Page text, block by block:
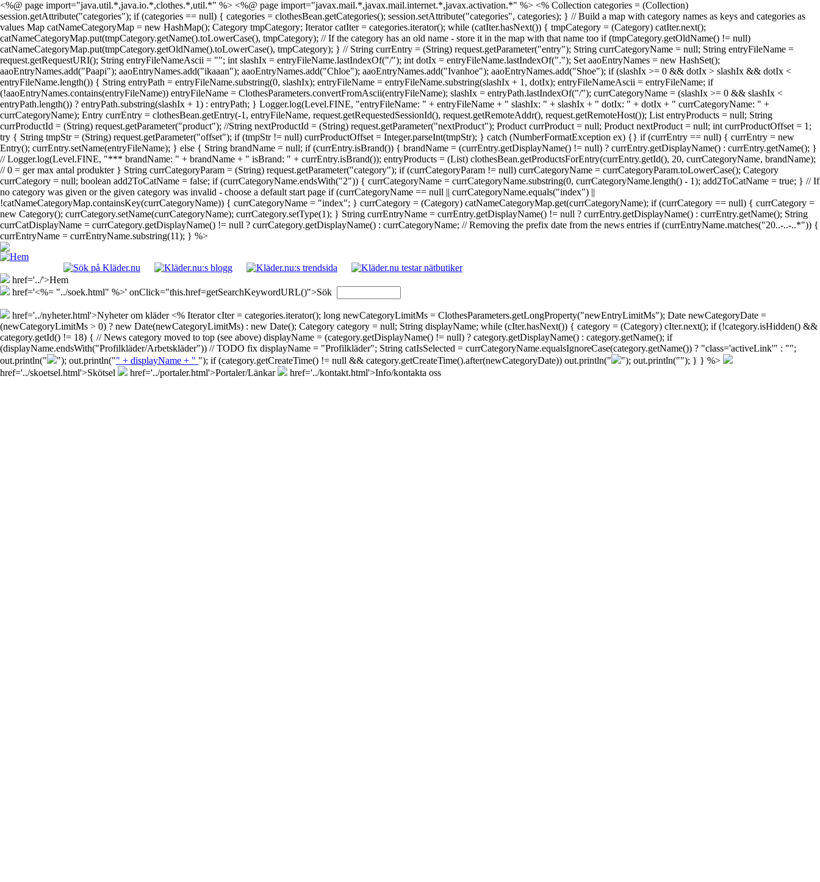
<%@ page import="java.util.*,java.io.*,clothes.*,util.*" %> <%@ page import="javax.mail.*,javax.mail.internet.*,javax.activation.*" %> <% Collection categories = (Collection)
session.getAttribute("categories"); if (categories == null) { categories = clothesBean.getCategories(); session.setAttribute("categories", categories); } // Build a map with category names as keys and categories as
values Map catNameCategoryMap = new HashMap(); Category tmpCategory; Iterator catIter = categories.iterator(); while (catIter.hasNext()) { tmpCategory = (Category) catIter.next();
catNameCategoryMap.put(tmpCategory.getName().toLowerCase(), tmpCategory); // If the category has an old name - store it in the map with that name too if (tmpCategory.getOldName() != null)
catNameCategoryMap.put(tmpCategory.getOldName().toLowerCase(), tmpCategory); } // String currEntry = (String) request.getParameter("entry"); String currCategoryName = null; String entryFileName =
request.getRequestURI(); String entryFileNameAscii = ""; int slashIx = entryFileName.lastIndexOf("/"); int dotIx = entryFileName.lastIndexOf("."); Set aaoEntryNames = new HashSet();
aaoEntryNames.add("Paapi"); aaoEntryNames.add("ikaaan"); aaoEntryNames.add("Chloe"); aaoEntryNames.add("Ivanhoe"); aaoEntryNames.add("Shoe"); if (slashIx >= 0 && dotIx > slashIx && dotIx <
entryFileName.length()) { String entryPath = entryFileName.substring(0, slashIx); entryFileName = entryFileName.substring(slashIx + 1, dotIx); entryFileNameAscii = entryFileName; if
(!aaoEntryNames.contains(entryFileName)) entryFileName = ClothesParameters.convertFromAscii(entryFileName); slashIx = entryPath.lastIndexOf("/"); currCategoryName = (slashIx >= 0 && slashIx <
entryPath.length()) ? entryPath.substring(slashIx + 1) : entryPath; } Logger.log(Level.FINE, "entryFileName: " + entryFileName + " slashIx: " + slashIx + " dotIx: " + dotIx + " currCategoryName: " +
currCategoryName); Entry currEntry = clothesBean.getEntry(-1, entryFileName, request.getRequestedSessionId(), request.getRemoteAddr(), request.getRemoteHost()); List entryProducts = null; String
currProductId = (String) request.getParameter("product"); //String nextProductId = (String) request.getParameter("nextProduct"); Product currProduct = null; Product nextProduct = null; int currProductOffset = 1;
try { String tmpStr = (String) request.getParameter("offset"); if (tmpStr != null) currProductOffset = Integer.parseInt(tmpStr); } catch (NumberFormatException ex) {} if (currEntry == null) { currEntry = new
Entry(); currEntry.setName(entryFileName); } else { String brandName = null; if (currEntry.isBrand()) { brandName = (currEntry.getDisplayName() != null) ? currEntry.getDisplayName() : currEntry.getName(); }
// Logger.log(Level.FINE, "*** brandName: " + brandName + " isBrand: " + currEntry.isBrand()); entryProducts = (List) clothesBean.getProductsForEntry(currEntry.getId(), 20, currCategoryName, brandName);
// 0 = ger max antal produkter } String currCategoryParam = (String) request.getParameter("category"); if (currCategoryParam != null) currCategoryName = currCategoryParam.toLowerCase(); Category
currCategory = null; boolean add2ToCatName = false; if (currCategoryName.endsWith("2")) { currCategoryName = currCategoryName.substring(0, currCategoryName.length() - 1); add2ToCatName = true; } // If
no category was given or the given category was invalid - choose a default start page if (currCategoryName == null || currCategoryName.equals("index") ||
!catNameCategoryMap.containsKey(currCategoryName)) { currCategoryName = "index"; } currCategory = (Category) catNameCategoryMap.get(currCategoryName); if (currCategory == null) { currCategory =
new Category(); currCategory.setName(currCategoryName); currCategory.setType(1); } String currEntryName = currEntry.getDisplayName() != null ? currEntry.getDisplayName() : currEntry.getName(); String
currCatDisplayName = currCategory.getDisplayName() != null ? currCategory.getDisplayName() : currCategoryName; // Removing the prefix date from the news entries if (currEntryName.matches("20..-..-..*")) {
currEntryName = currEntryName.substring(11); } %>
href='../'>Hem
href='<%= "../soek.html" %>' onClick="this.href=getSearchKeywordURL()">Sök
href='../nyheter.html'>Nyheter om kläder <% Iterator cIter = categories.iterator(); long newCategoryLimitMs = ClothesParameters.getLongProperty("newEntryLimitMs"); Date newCategoryDate =
(newCategoryLimitMs > 0) ? new Date(newCategoryLimitMs) : new Date(); Category category = null; String displayName; while (cIter.hasNext()) { category = (Category) cIter.next(); if (!category.isHidden() &&
category.getId() != 18) { // News category moved to top (see above) displayName = (category.getDisplayName() != null) ? category.getDisplayName() : category.getName(); if
(displayName.endsWith("Profilkläder/Arbetskläder")) // TODO fix displayName = "Profilkläder"; String catIsSelected = currCategoryName.equalsIgnoreCase(category.getName()) ? "class='activeLink'" : "";
out.println("
"); out.println("" + displayName + " "); if (category.getCreateTime() != null && category.getCreateTime().after(newCategoryDate)) out.println(" "); out.println(""); } } %>
href='../skoetsel.html'>Skötsel
href='../portaler.html'>Portaler/Länkar href='../kontakt.html'>Info/kontakta oss